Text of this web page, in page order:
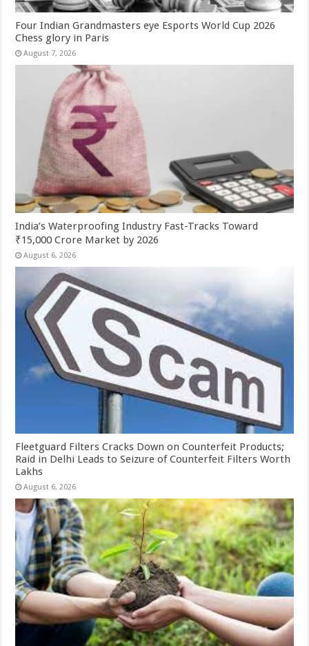
Four Indian Grandmasters eye Esports World Cup 2026
Chess glory in Paris
August 7, 2026
India’s Waterproofing Industry Fast-Tracks Toward
₹15,000 Crore Market by 2026
August 6, 2026
Fleetguard Filters Cracks Down on Counterfeit Products;
Raid in Delhi Leads to Seizure of Counterfeit Filters Worth
Lakhs
August 6, 2026